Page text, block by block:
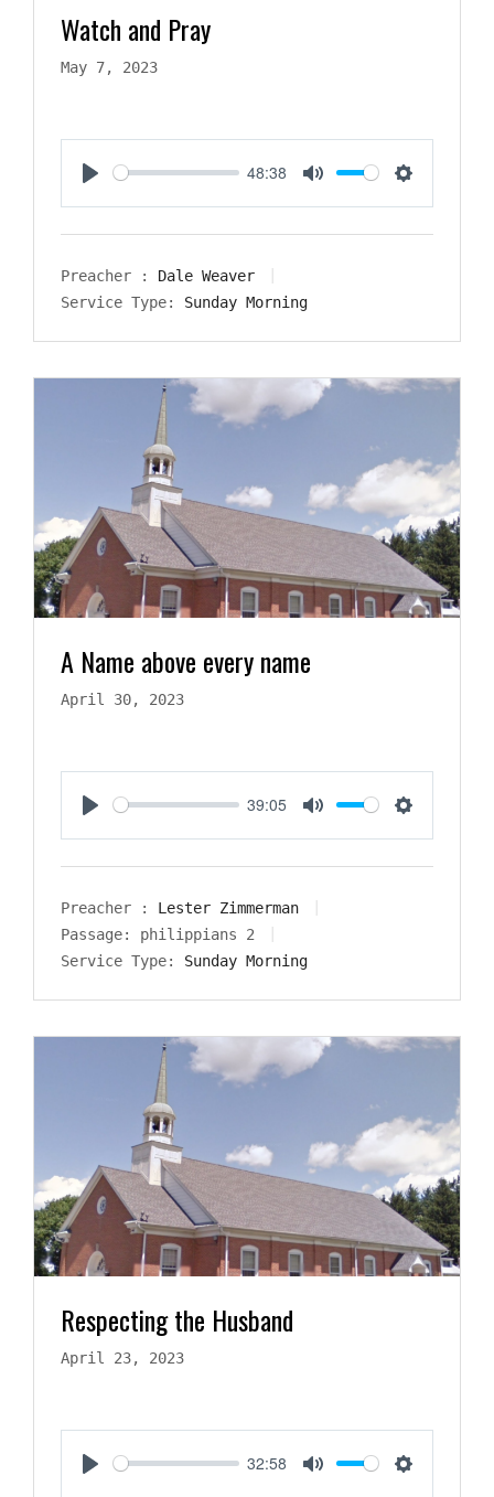
Watch and Pray
May 7, 2023
48:38
Preacher :
Dale Weaver
Service Type:
Sunday Morning
A Name above every name
April 30, 2023
39:05
Preacher :
Lester Zimmerman
Passage:
philippians 2
Service Type:
Sunday Morning
Respecting the Husband
April 23, 2023
32:58